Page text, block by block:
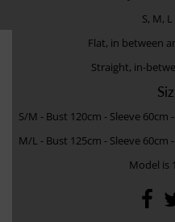
S, M,
Flat, in between
Straight, in-
S/M - Bust 120cm - Sleeve
M/L - Bust 125cm - Sleeve
Model is